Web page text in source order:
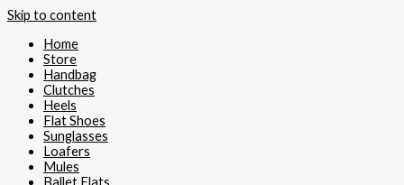
Skip to content
Home
Store
Handbag
Clutches
Heels
Flat Shoes
Sunglasses
Loafers
Mules
Ballet Flats